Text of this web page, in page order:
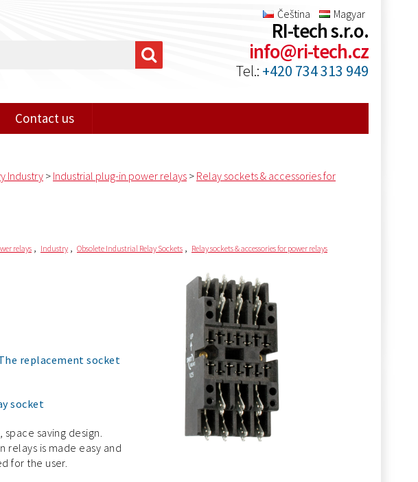
Čeština Magyar
RI-tech s.r.o.
info@ri-tech.cz
Tel.: +420 734 313 949
Contact us
Industry> Industrial plug-in power relays > Relay sockets & accessories for
relays , Industry , Obsolete Industrial Relay Sockets , Relay sockets & accessories for power relays
replacement socket
socket
saving design.
is made easy and
for the user.